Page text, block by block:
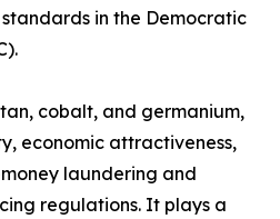
in the Democratic
cobalt, and germanium,
economic attractiveness,
laundering and
regulations. It plays a